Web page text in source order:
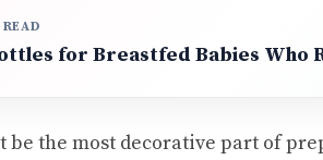
for Breastfed Babies Who
the most decorative part of